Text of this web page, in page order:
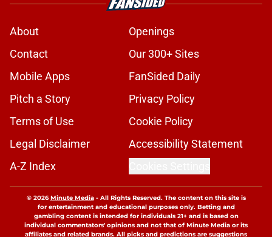
About
Openings
Contact
Our 300+ Sites
Mobile Apps
FanSided Daily
Pitch a Story
Privacy Policy
Terms of Use
Cookie Policy
Legal Disclaimer
Accessibility Statement
A-Z Index
© 2026Minute Media- All Rights Reserved. The content on this site is
for entertainment and educational purposes only. Betting and
gambling content is intended for individuals 21+ and is based on
individual commentators' opinions and not that of Minute Media or its
affiliates and related brands. All picks and predictions are suggestions